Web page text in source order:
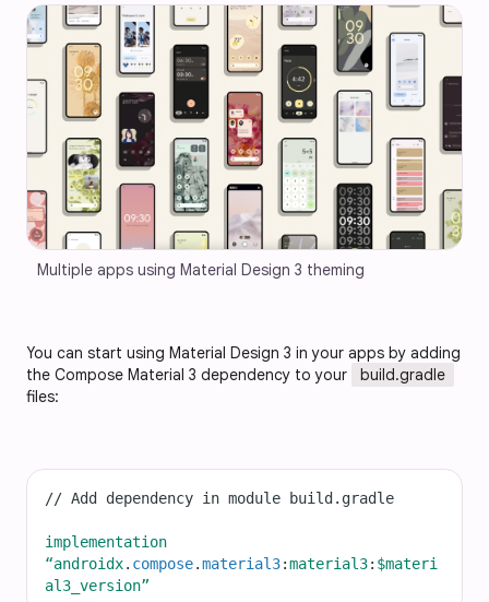
Multiple apps using Material Design 3 theming
You can start using Material Design 3 in your apps by adding
the Compose Material 3 dependency to your
build.gradle
files:
// Add dependency in module build.gradle
implementation
“androidx. compose.material3:material3: $materi
al3_version”